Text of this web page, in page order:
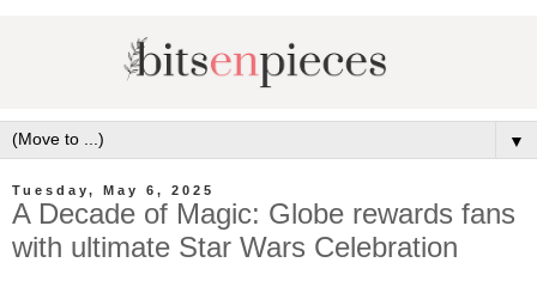
▼
Tuesday, May 6, 2025
A Decade of Magic: Globe rewards fans
with ultimate Star Wars Celebration